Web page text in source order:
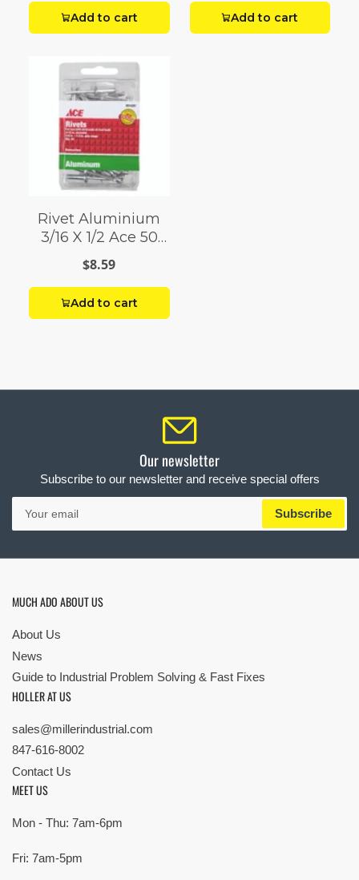
Add to cart Add to cart
Rivet Aluminium
3/16 X 1/2 Ace 50
Pack
$8.59
Add to cart
Our newsletter
Subscribe to our newsletter and receive special offers
Your
email
Subscribe
MUCH ADO ABOUT US
About Us
News
Guide to Industrial Problem Solving & Fast Fixes
HOLLER AT US
sales@millerindustrial.com
847-616-8002
Contact Us
MEET US
Mon - Thu: 7am-6pm
Fri: 7am-5pm